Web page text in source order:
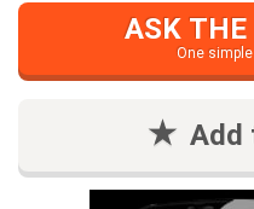
ASK THE
One
Add